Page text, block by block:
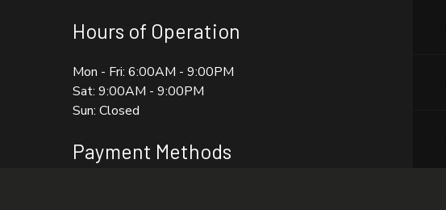
Hours of Operation
Mon - Fri: 6:00AM - 9:00PM
Sat: 9:00AM - 9:00PM
Sun: Closed
Payment Methods